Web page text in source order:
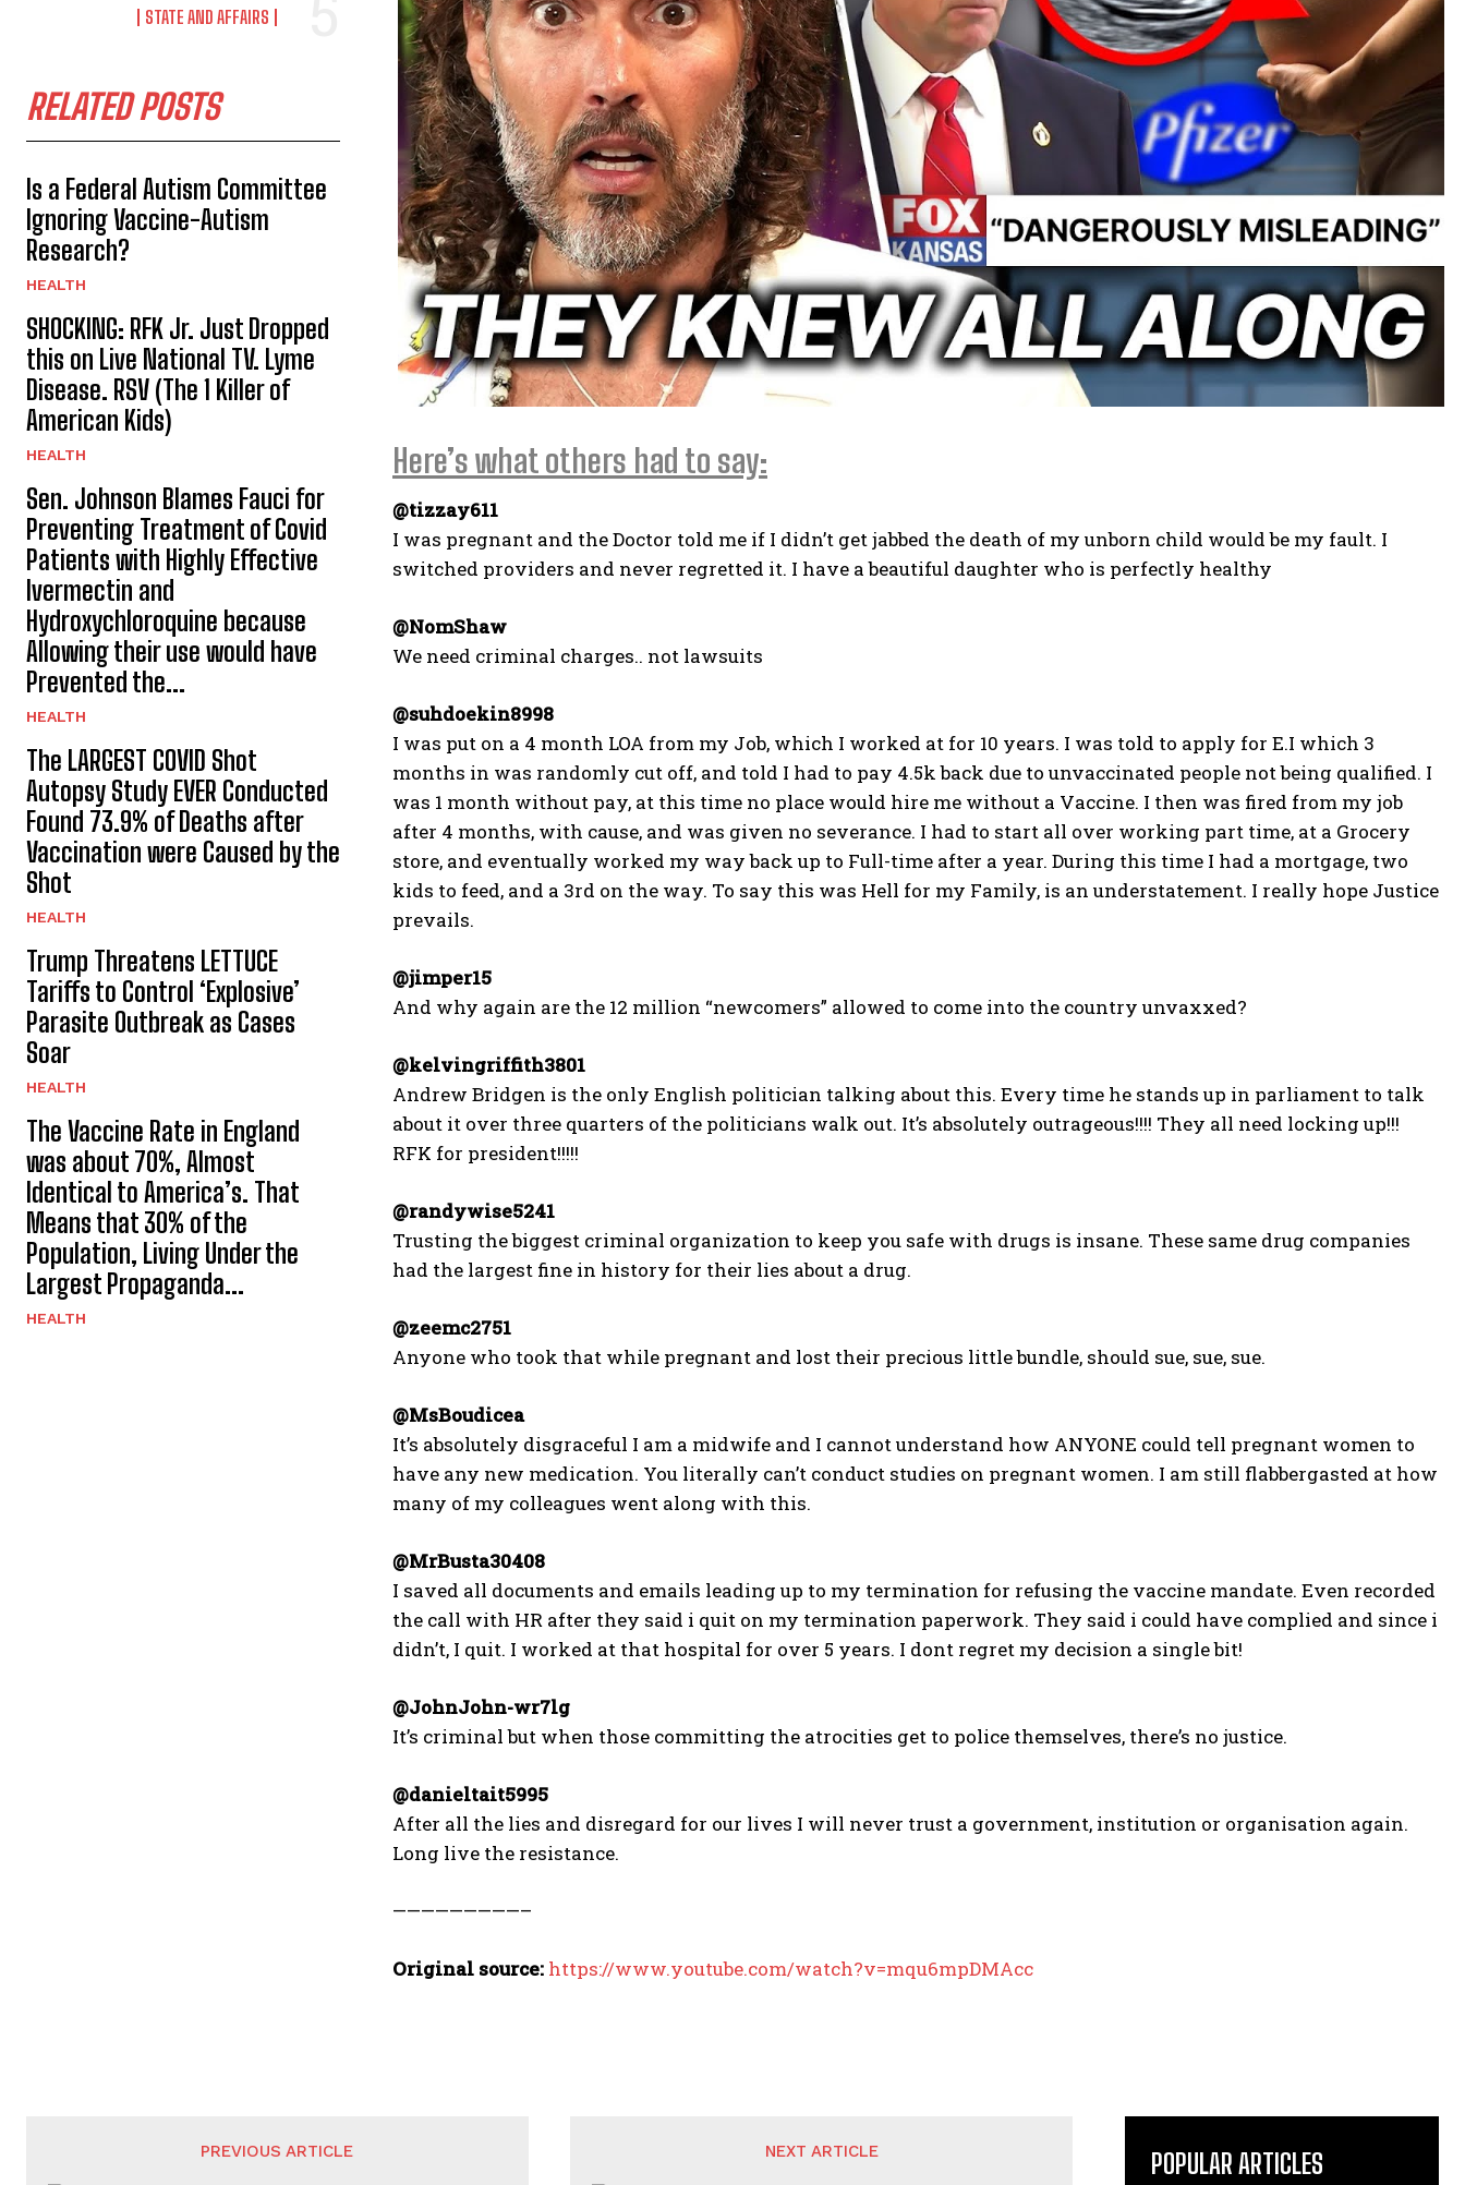
I WANT IN
STATE AND AFFAIRS
RELATED POSTS
Is a Federal Autism Committee
Ignoring Vaccine-Autism
Research?
HEALTH
SHOCKING: RFK Jr. Just Dropped
this on Live National TV. Lyme
Disease. RSV (The 1 Killer of
American Kids)
HEALTH
Sen. Johnson Blames Fauci for
Preventing Treatment of Covid
Patients with Highly Effective
Ivermectin and
Hydroxychloroquine because
Allowing their use would have
Prevented the...
HEALTH
The LARGEST COVID Shot
Autopsy Study EVER Conducted
Found 73.9% of Deaths after
Vaccination were Caused by the
Shot
HEALTH
Trump Threatens LETTUCE
Tariffs to Control ‘Explosive’
Parasite Outbreak as Cases
Soar
HEALTH
The Vaccine Rate in England
was about 70%, Almost
Identical to America’s. That
Means that 30% of the
Population, Living Under the
Largest Propaganda...
HEALTH
Here’s what others had to say:
@tizzay611
I was pregnant and the Doctor told me if I didn’t get jabbed the death of my unborn child would be my fault. I
switched providers and never regretted it. I have a beautiful daughter who is perfectly healthy
@NomShaw
We need criminal charges.. not lawsuits
@suhdoekin8998
I was put on a 4 month LOA from my Job, which I worked at for 10 years. I was told to apply for E.I which 3
months in was randomly cut off, and told I had to pay 4.5k back due to unvaccinated people not being qualified. I
was 1 month without pay, at this time no place would hire me without a Vaccine. I then was fired from my job
after 4 months, with cause, and was given no severance. I had to start all over working part time, at a Grocery
store, and eventually worked my way back up to Full-time after a year. During this time I had a mortgage, two
kids to feed, and a 3rd on the way. To say this was Hell for my Family, is an understatement. I really hope Justice
prevails.
@jimper15
And why again are the 12 million “newcomers” allowed to come into the country unvaxxed?
@kelvingriffith3801
Andrew Bridgen is the only English politician talking about this. Every time he stands up in parliament to talk
about it over three quarters of the politicians walk out. It’s absolutely outrageous!!!! They all need locking up!!!
RFK for president!!!!!
@randywise5241
Trusting the biggest criminal organization to keep you safe with drugs is insane. These same drug companies
had the largest fine in history for their lies about a drug.
@zeemc2751
Anyone who took that while pregnant and lost their precious little bundle, should sue, sue, sue.
@MsBoudicea
It’s absolutely disgraceful I am a midwife and I cannot understand how ANYONE could tell pregnant women to
have any new medication. You literally can’t conduct studies on pregnant women. I am still flabbergasted at how
many of my colleagues went along with this.
@MrBusta30408
I saved all documents and emails leading up to my termination for refusing the vaccine mandate. Even recorded
the call with HR after they said i quit on my termination paperwork. They said i could have complied and since i
didn’t, I quit. I worked at that hospital for over 5 years. I dont regret my decision a single bit!
@JohnJohn-wr7lg
It’s criminal but when those committing the atrocities get to police themselves, there’s no justice.
@danieltait5995
After all the lies and disregard for our lives I will never trust a government, institution or organisation again.
Long live the resistance.
—————————–
Original source: https://www.youtube.com/watch?v=mqu6mpDMAcc
PREVIOUS ARTICLE NEXT ARTICLE POPULAR ARTICLES